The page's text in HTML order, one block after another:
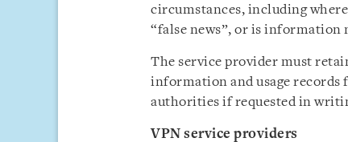
circumstances, including
“false news”, or is
The service provider must
information and usage records
authorities if requested in
VPN service providers